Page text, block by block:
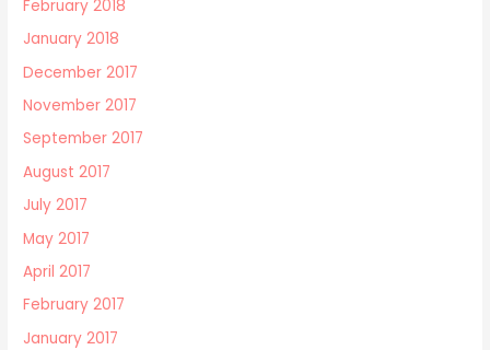
February 2018
January 2018
December 2017
November 2017
September 2017
August 2017
July 2017
May 2017
April 2017
February 2017
January 2017